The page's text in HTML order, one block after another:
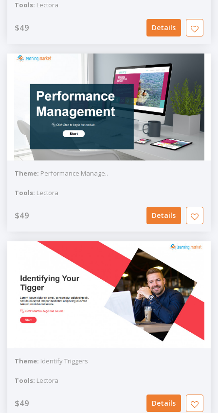
Tools: Lectora
$49 Details
Theme: Performance Manage..
Tools: Lectora
$49 Details
Theme: Identify Triggers
Tools: Lectora
$49 Details